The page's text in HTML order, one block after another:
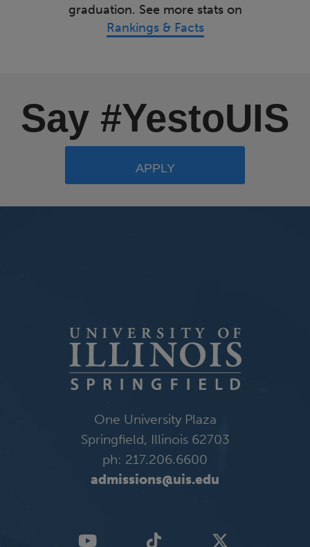
graduation. See more stats on
Rankings & Facts
Say #YestoUIS
APPLY
One University Plaza
Springfield, Illinois 62703
ph: 217.206.6600
admissions@uis.edu